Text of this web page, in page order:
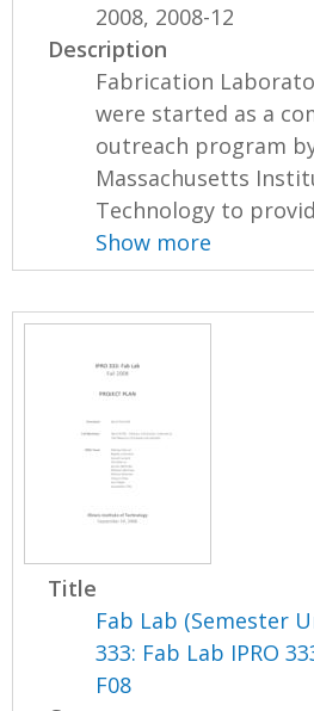
2008, 2008-12
Description
Fabrication
were started as a
outreach program
Massachusetts
Technology to
Show more
Title
Fab Lab (Semester
333: Fab Lab IPRO
F08